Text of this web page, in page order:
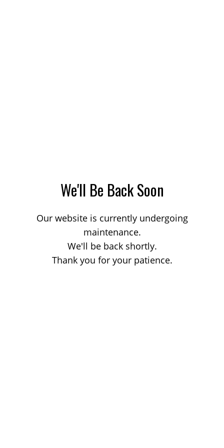
We'll Be Back Soon
Our website is currently undergoing
maintenance.
We'll be back shortly.
Thank you for your patience.